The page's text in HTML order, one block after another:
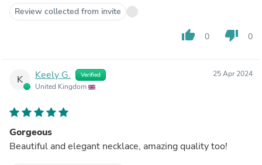
Review collected from invite
thumb_up 0 thumb_down 0
K Keely G. Verified
United Kingdom
25 Apr 2024
Gorgeous
Beautiful and elegant necklace, amazing quality too!